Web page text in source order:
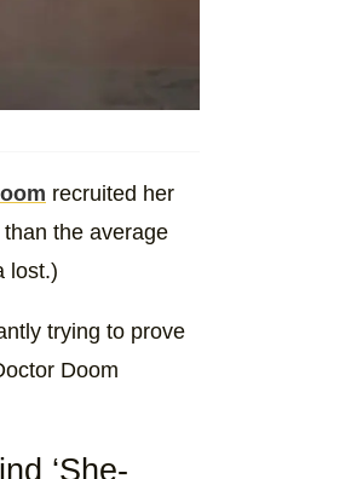
recruited her
the average
lost.)
trying to prove
Doom
‘She-